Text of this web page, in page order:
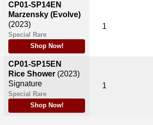
CP01-SP14EN
Marzensky (Evolve)
(2023)
Special Rare
Shop Now!
CP01-SP15EN
Rice Shower (2023)
Signature
Special Rare
Shop Now!
1
1